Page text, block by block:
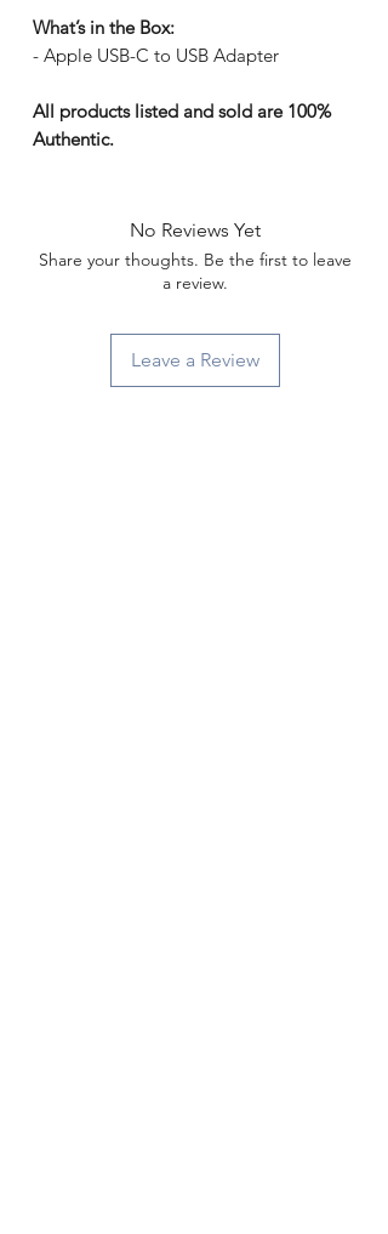
What’s in the Box:
- Apple USB-C to USB Adapter
All products listed and sold are 100%
Authentic.
No Reviews Yet
Share your thoughts. Be the first to leave
a review.
Leave a Review